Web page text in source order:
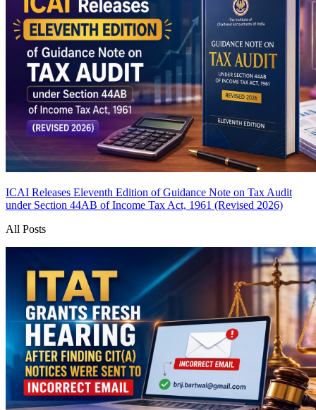
ICAI Releases Eleventh Edition of Guidance Note on Tax Audit
under Section 44AB of Income Tax Act, 1961 (Revised 2026)
All Posts